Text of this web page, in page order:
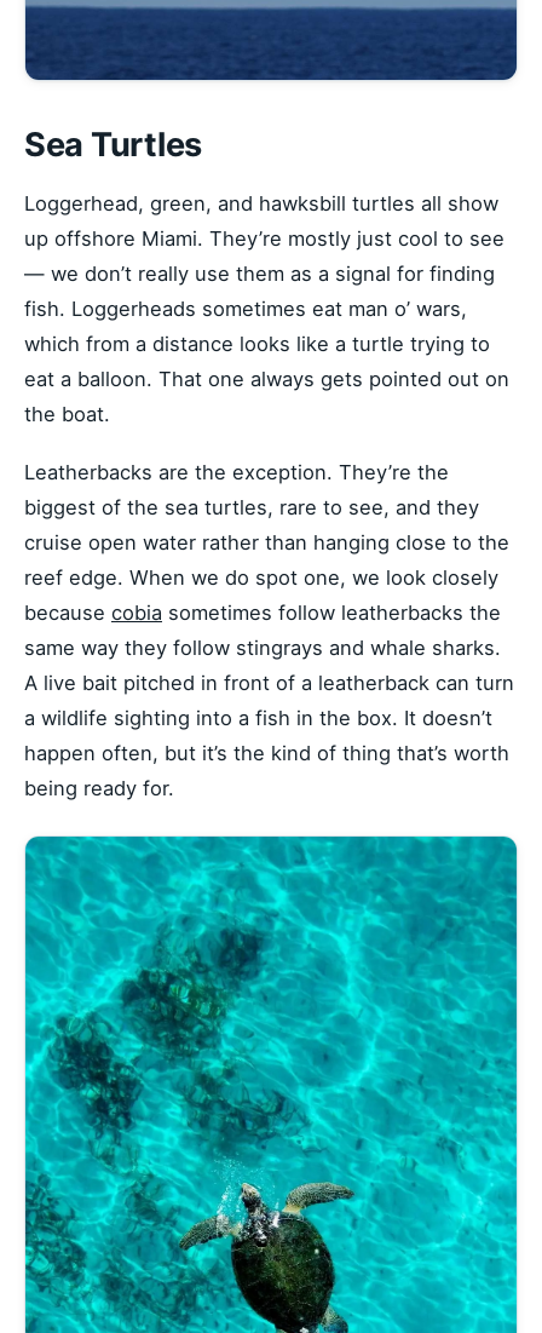
Sea Turtles
Loggerhead, green, and hawksbill turtles all show
up offshore Miami. They’re mostly just cool to see
— we don’t really use them as a signal for finding
fish. Loggerheads sometimes eat man o’ wars,
which from a distance looks like a turtle trying to
eat a balloon. That one always gets pointed out on
the boat.
Leatherbacks are the exception. They’re the
biggest of the sea turtles, rare to see, and they
cruise open water rather than hanging close to the
reef edge. When we do spot one, we look closely
because cobia sometimes follow leatherbacks the
same way they follow stingrays and whale sharks.
A live bait pitched in front of a leatherback can turn
a wildlife sighting into a fish in the box. It doesn’t
happen often, but it’s the kind of thing that’s worth
being ready for.